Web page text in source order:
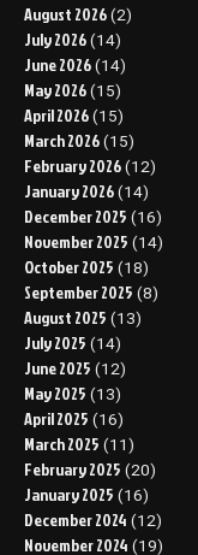
August 2026 (2)
July 2026 (14)
June 2026 (14)
May 2026 (15)
April 2026 (15)
March 2026 (15)
February 2026 (12)
January 2026 (14)
December 2025 (16)
November 2025 (14)
October 2025 (18)
September 2025 (8)
August 2025 (13)
July 2025 (14)
June 2025 (12)
May 2025 (13)
April 2025 (16)
March 2025 (11)
February 2025 (20)
January 2025 (16)
December 2024 (12)
November 2024 (19)